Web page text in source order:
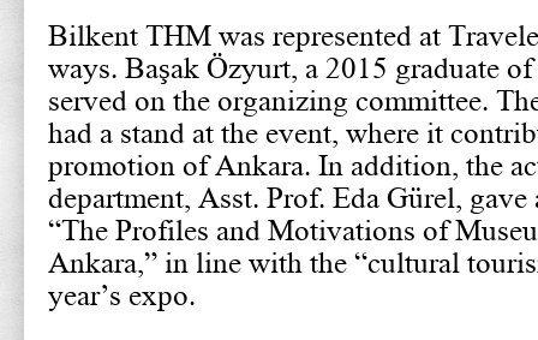
Bilkent THM was represented at
ways. Başak Özyurt, a 2015 graduate
served on the organizing committee.
had a stand at the event, where it
promotion of Ankara. In addition, the
department, Asst. Prof. Eda Gürel,
“The Profiles and Motivations of
Ankara,” in line with the “cultural
year’s expo.